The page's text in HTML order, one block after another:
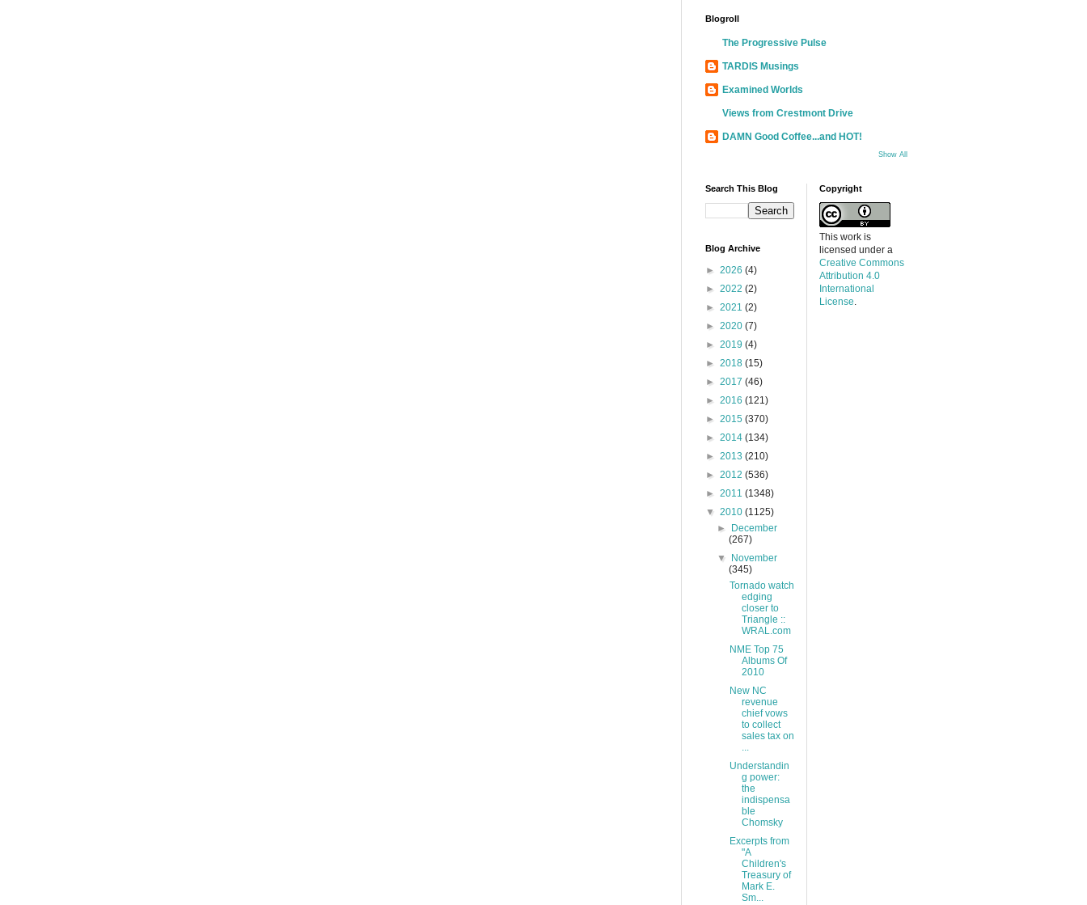
Blogroll
The Progressive Pulse
TARDIS Musings
Examined Worlds
Views from Crestmont Drive
DAMN Good Coffee...and HOT!
Show All
Search This Blog
Blog Archive
► 2026 (4)
► 2022 (2)
► 2021 (2)
► 2020 (7)
► 2019 (4)
► 2018 (15)
► 2017 (46)
► 2016 (121)
► 2015 (370)
► 2014 (134)
► 2013 (210)
► 2012 (536)
► 2011 (1348)
▼ 2010 (1125)
►
December
(267)
▼
November
(345)
Tornado watch
edging
closer to
Triangle ::
WRAL.com
NME Top 75
Albums Of
2010
New NC
revenue
chief vows
to collect
sales tax on
...
Understandin
g power:
the
indispensa
ble
Chomsky
Excerpts from
"A
Children's
Treasury of
Mark E.
Sm...
Copyright
This work is
licensed under a
Creative Commons
Attribution 4.0
International
License.